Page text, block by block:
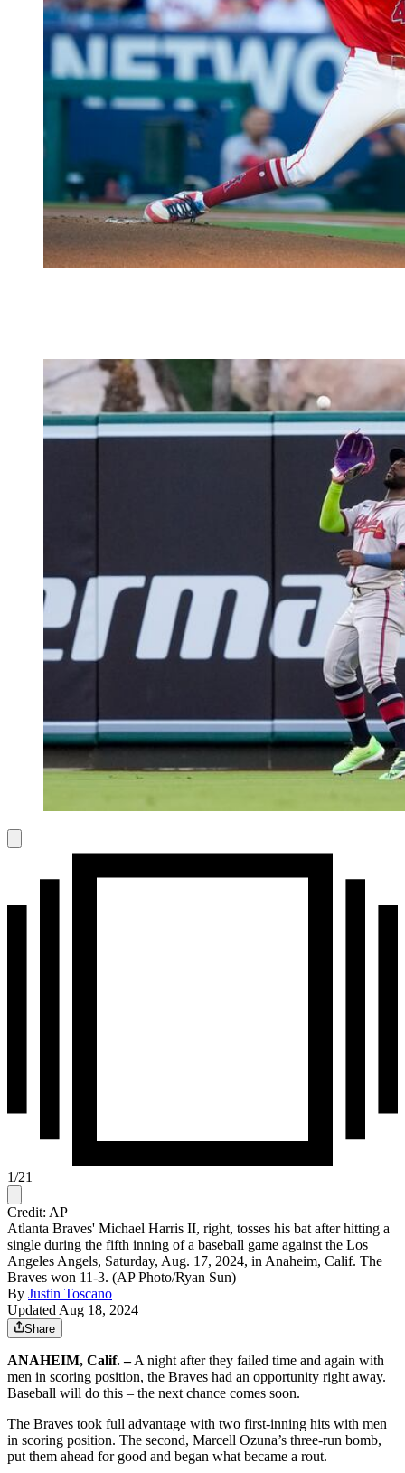
1/21
Credit: AP
Atlanta Braves' Michael Harris II, right, tosses his bat after hitting a
single during the fifth inning of a baseball game against the Los
Angeles Angels, Saturday, Aug. 17, 2024, in Anaheim, Calif. The
Braves won 11-3. (AP Photo/Ryan Sun)
By Justin Toscano
Updated Aug 18, 2024
Share
ANAHEIM, Calif. –A night after they failed time and again with
men in scoring position, the Braves had an opportunity right away.
Baseball will do this – the next chance comes soon.
The Braves took full advantage with two first-inning hits with men
in scoring position. The second, Marcell Ozuna’s three-run bomb,
put them ahead for good and began what became a rout.